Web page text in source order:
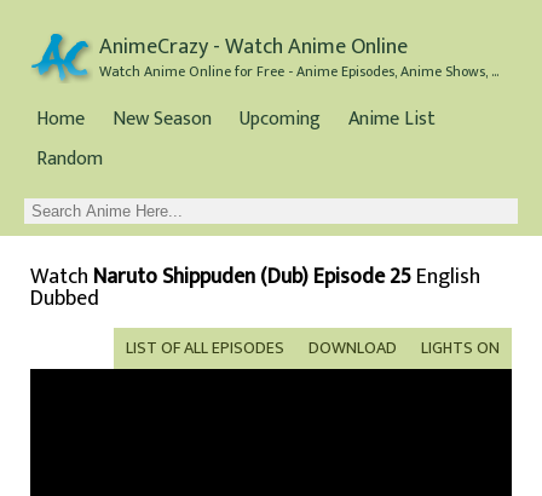
AnimeCrazy - Watch Anime Online
Watch Anime Online for Free - Anime Episodes, Anime Shows, and Anime Movies all for Free
Home New Season Upcoming
Anime List
Random
Watch Naruto Shippuden (Dub) Episode 25English
Dubbed
LIGHTS ON
DOWNLOAD
LIST OF ALL EPISODES